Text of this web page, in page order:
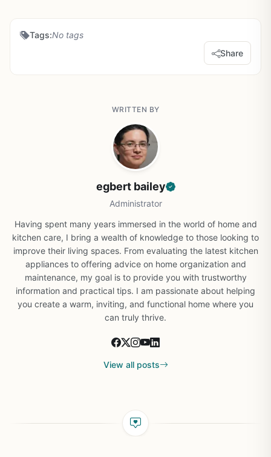
Tags:No tags
Share
WRITTEN BY
egbert bailey
Administrator
Having spent many years immersed in the world of home and
kitchen care, I bring a wealth of knowledge to those looking to
improve their living spaces. From evaluating the latest kitchen
appliances to offering advice on home organization and
maintenance, my goal is to provide you with trustworthy
information and practical tips. I am passionate about helping
you create a warm, inviting, and functional home where you
can truly thrive.
View all posts